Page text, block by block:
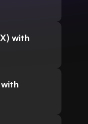
with
with